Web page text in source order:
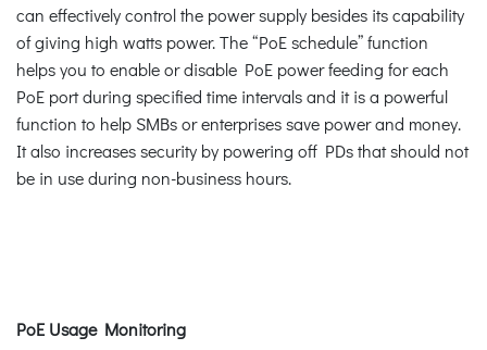
can effectively control the power supply besides its capability
of giving high watts power. The “PoE schedule” function
helps you to enable or disable PoE power feeding for each
PoE port during specified time intervals and it is a powerful
function to help SMBs or enterprises save power and money.
It also increases security by powering off PDs that should not
be in use during non-business hours.
PoE Usage Monitoring